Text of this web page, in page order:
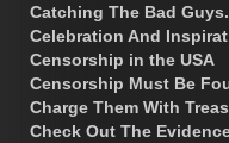
Catching The Bad Guys.
Celebration And
Censorship in the USA
Censorship Must Be
Charge Them With
Check Out The